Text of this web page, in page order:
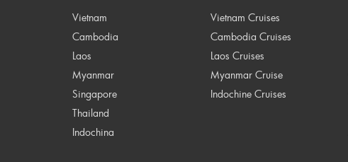
Vietnam
Cambodia
Laos
Myanmar
Singapore
Thailand
Indochina
Vietnam Cruises
Cambodia Cruises
Laos Cruises
Myanmar Cruise
Indochine Cruises